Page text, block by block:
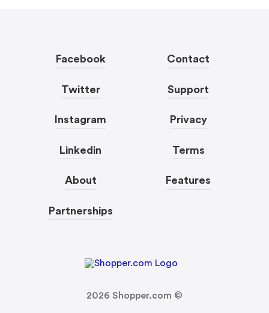
Facebook
Twitter
Instagram
Linkedin
About
Partnerships
Contact
Support
Privacy
Terms
Features
2026 Shopper.com ©